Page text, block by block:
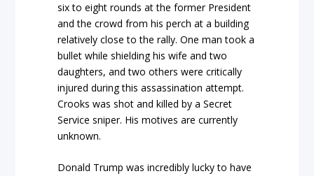
six to eight rounds at the former President
and the crowd from his perch at a building
relatively close to the rally. One man took a
bullet while shielding his wife and two
daughters, and two others were critically
injured during this assassination attempt.
Crooks was shot and killed by a Secret
Service sniper. His motives are currently
unknown.
Donald Trump was incredibly lucky to have